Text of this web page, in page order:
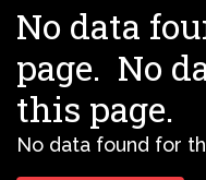
No data
page. No
this page.
No data found for